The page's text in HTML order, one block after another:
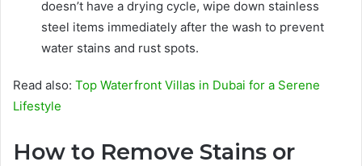
doesn’t have a drying cycle, wipe down stainless
steel items immediately after the wash to prevent
water stains and rust spots.
Read also: Top Waterfront Villas in Dubai for a Serene
Lifestyle
How to Remove Stains or